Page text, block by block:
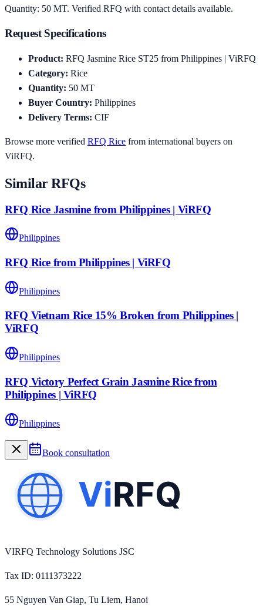
Quantity: 50 MT. Verified RFQ with contact details available.
Request Specifications
Product: RFQ Jasmine Rice ST25 from Philippines | ViRFQ
Category: Rice
Quantity: 50 MT
Buyer Country: Philippines
Delivery Terms: CIF
Browse more verified RFQ Rice from international buyers on
ViRFQ.
Similar RFQs
RFQ Rice Jasmine from Philippines | ViRFQ
Philippines
RFQ Rice from Philippines | ViRFQ
Philippines
RFQ Vietnam Rice 15% Broken from Philippines |
ViRFQ
Philippines
RFQ Victory Perfect Grain Jasmine Rice from
Philippines | ViRFQ
Philippines
Book consultation
VIRFQ Technology Solutions JSC
Tax ID: 0111373222
55 Nguyen Van Giap, Tu Liem, Hanoi